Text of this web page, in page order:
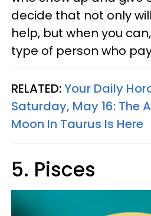
decide that not only
help, but when you
type of person who
RELATED:Your Daily
Saturday, May 16: The
Moon In Taurus Is Here
5. Pisces